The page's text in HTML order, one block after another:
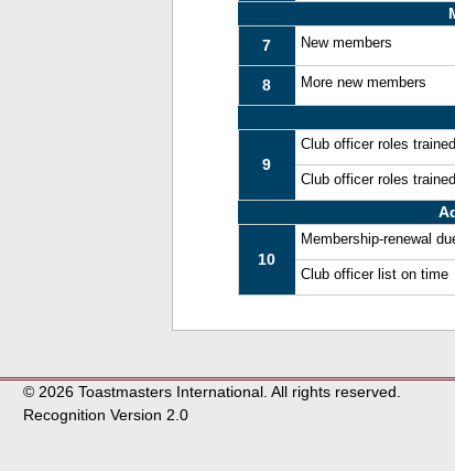
7
New members
8 More new members
9
Club officer roles
Club officer roles
10
Membership-renewal
Club officer list on time
© 2026 Toastmasters International. All rights reserved.
Recognition Version 2.0